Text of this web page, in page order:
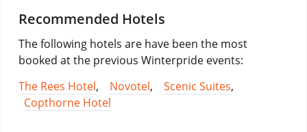
Recommended Hotels
The following hotels are have been the most
booked at the previous Winterpride events:
The Rees Hotel, Novotel, Scenic Suites,
Copthorne Hotel